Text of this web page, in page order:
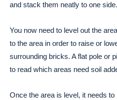
and stack them neatly to one side.
You now need to level out the
to the area in order to raise or
surrounding bricks. A flat pole or
to read which areas need soil
Once the area is level, it needs